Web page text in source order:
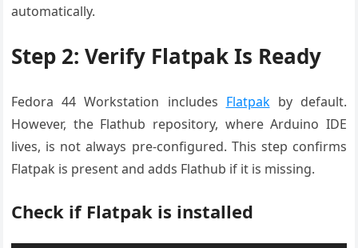
automatically.
Step 2: Verify Flatpak Is Ready
Fedora 44 Workstation includes Flatpakby default.
However, the Flathub repository, where Arduino IDE
lives, is not always pre-configured. This step confirms
Flatpak is present and adds Flathub if it is missing.
Check if Flatpak is installed